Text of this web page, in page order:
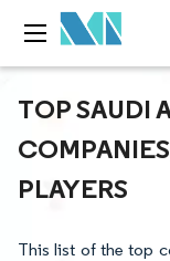
TOP SAUDI
PLAYERS
This list of the top